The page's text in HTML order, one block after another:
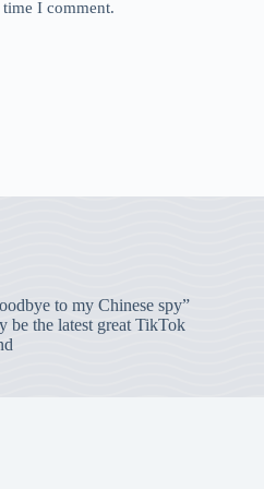
I comment.
to my Chinese spy”
be the latest great TikTok